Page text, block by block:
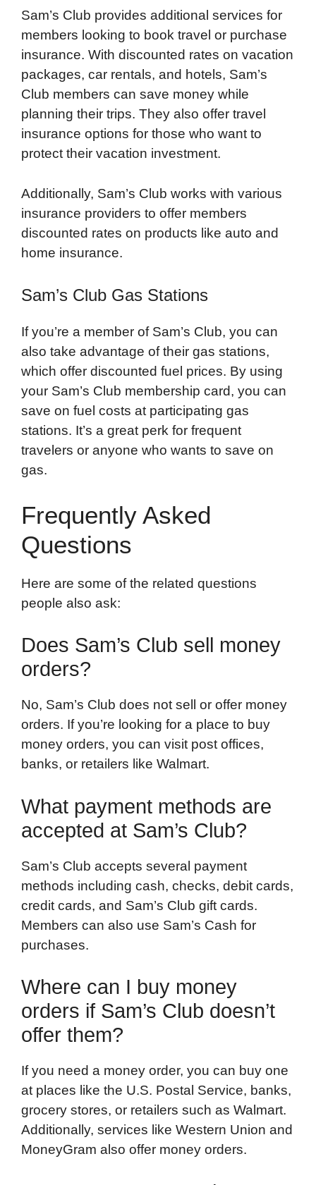
Sam’s Club provides additional services for
members looking to book travel or purchase
insurance. With discounted rates on vacation
packages, car rentals, and hotels, Sam’s
Club members can save money while
planning their trips. They also offer travel
insurance options for those who want to
protect their vacation investment.
Additionally, Sam’s Club works with various
insurance providers to offer members
discounted rates on products like auto and
home insurance.
Sam’s Club Gas Stations
If you’re a member of Sam’s Club, you can
also take advantage of their gas stations,
which offer discounted fuel prices. By using
your Sam’s Club membership card, you can
save on fuel costs at participating gas
stations. It’s a great perk for frequent
travelers or anyone who wants to save on
gas.
Frequently Asked
Questions
Here are some of the related questions
people also ask:
Does Sam’s Club sell money
orders?
No, Sam’s Club does not sell or offer money
orders. If you’re looking for a place to buy
money orders, you can visit post offices,
banks, or retailers like Walmart.
What payment methods are
accepted at Sam’s Club?
Sam’s Club accepts several payment
methods including cash, checks, debit cards,
credit cards, and Sam’s Club gift cards.
Members can also use Sam’s Cash for
purchases.
Where can I buy money
orders if Sam’s Club doesn’t
offer them?
If you need a money order, you can buy one
at places like the U.S. Postal Service, banks,
grocery stores, or retailers such as Walmart.
Additionally, services like Western Union and
MoneyGram also offer money orders.